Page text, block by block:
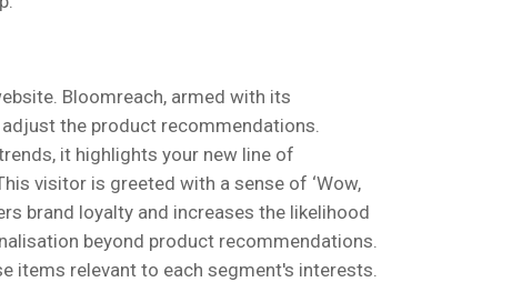
Bloomreach, armed with its
the product recommendations.
it highlights your new line of
visitor is greeted with a sense of ‘Wow,
brand loyalty and increases the likelihood
beyond product recommendations.
items relevant to each segment's interests.